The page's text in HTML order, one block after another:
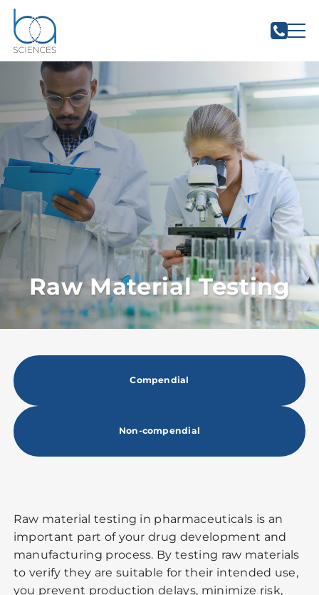
Raw Material Testing
Compendial
Non-compendial
Raw material testing in pharmaceuticals is an
important part of your drug development and
manufacturing process. By testing raw materials
to verify they are suitable for their intended use,
you prevent production delays, minimize risk,